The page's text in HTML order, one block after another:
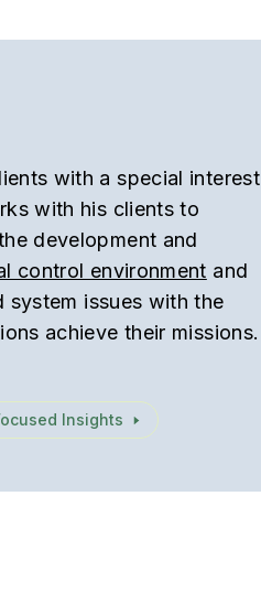
with a special interest
with his clients to
development and
control environment and
system issues with the
achieve their missions.
Insights